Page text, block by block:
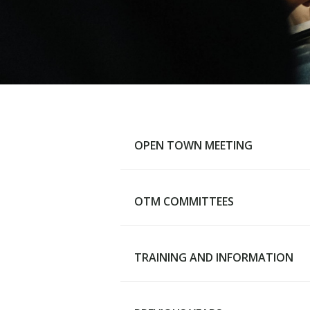
OPEN TOWN MEETING
Main Page
OTM COMMITTEES
Advisory Budget Committee
TRAINING AND INFORMATION